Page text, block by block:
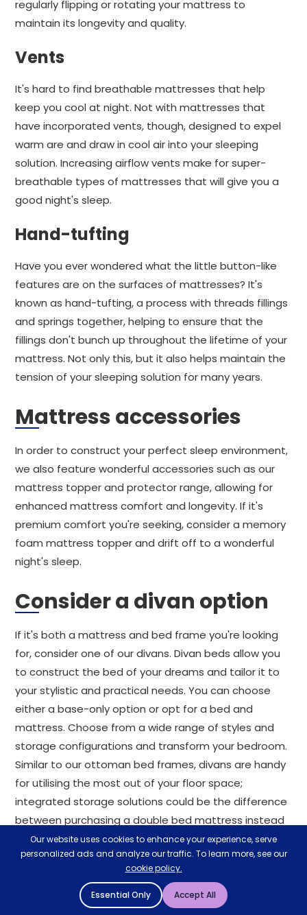
regularly flipping or rotating your mattress to
maintain its longevity and quality.
Vents
It's hard to find breathable mattresses that help
keep you cool at night. Not with mattresses that
have incorporated vents, though, designed to expel
warm are and draw in cool air into your sleeping
solution. Increasing airflow vents make for super-
breathable types of mattresses that will give you a
good night's sleep.
Hand-tufting
Have you ever wondered what the little button-like
features are on the surfaces of mattresses? It's
known as hand-tufting, a process with threads fillings
and springs together, helping to ensure that the
fillings don't bunch up throughout the lifetime of your
mattress. Not only this, but it also helps maintain the
tension of your sleeping solution for many years.
Mattress accessories
In order to construct your perfect sleep environment,
we also feature wonderful accessories such as our
mattress topper and protector range, allowing for
enhanced mattress comfort and longevity. If it's
premium comfort you're seeking, consider a memory
foam mattress topper and drift off to a wonderful
night's sleep.
Consider a divan option
If it's both a mattress and bed frame you're looking
for, consider one of our divans. Divan beds allow you
to construct the bed of your dreams and tailor it to
your stylistic and practical needs. You can choose
either a base-only option or opt for a bed and
mattress. Choose from a wide range of styles and
storage configurations and transform your bedroom.
Similar to our ottoman bed frames, divans are handy
for utilising the most out of your floor space;
integrated storage solutions could be the difference
between purchasing a double bed mattress instead
of a single bed with a mattress.
Why shop with
Mattressman?
Our website uses cookies to enhance your experience, serve
personalized ads and analyze our traffic. To learn more, see our
cookie policy.
Essential Only Accept All